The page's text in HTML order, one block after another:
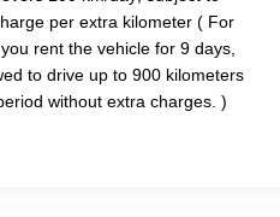
per extra kilometer ( For
rent the vehicle for 9 days,
to drive up to 900 kilometers
without extra charges. )